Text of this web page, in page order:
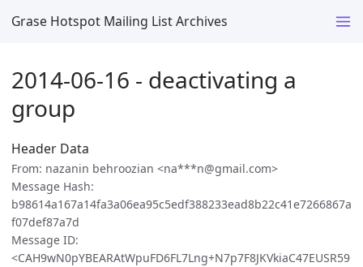
Grase Hotspot Mailing List Archives
2014-06-16 - deactivating a
group
Header Data
From: nazanin behroozian <na***n@gmail.com>
Message Hash:
b98614a167a14fa3a06ea95c5edf388233ead8b22c41e7266867a
f07def87a7d
Message ID:
<CAH9wN0pYBEARAtWpuFD6FL7Lng+N7p7F8JKVkiaC47EUSR59